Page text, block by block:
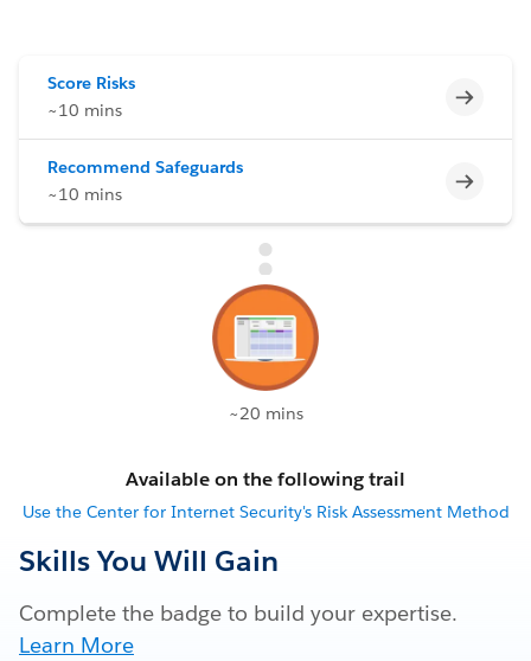
Score Risks
~10 mins
Recommend Safeguards
~10 mins
~20 mins
Available on the following trail
Use the Center for Internet Security's Risk Assessment Method
Skills You Will Gain
Complete the badge to build your expertise.
Learn More